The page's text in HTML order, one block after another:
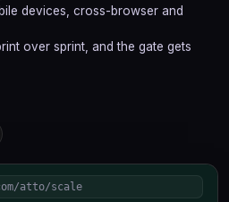
devices, cross-browser and
over sprint, and the gate gets
atto/scale